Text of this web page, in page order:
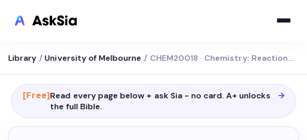
Library / University of Melbourne / CHEM20018 · Chemistry: Reactions and Synthesis
[Free]Read every page below + ask Sia - no card. A+ unlocks
the full Bible.
→